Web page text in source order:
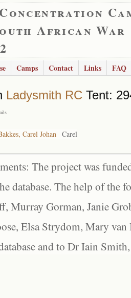
African War
Camps Contact Links FAQ
Ladysmith RC Tent:
Carel Johan Carel
The project was
database. The help of the
Murray Gorman, Janie
Elsa Strydom, Mary
and to Dr Iain